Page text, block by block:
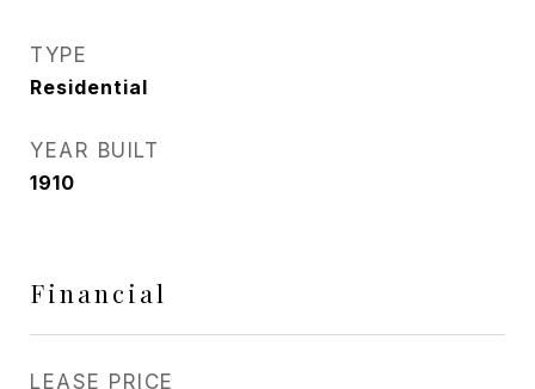
TYPE
Residential
YEAR BUILT
1910
Financial
LEASE PRICE